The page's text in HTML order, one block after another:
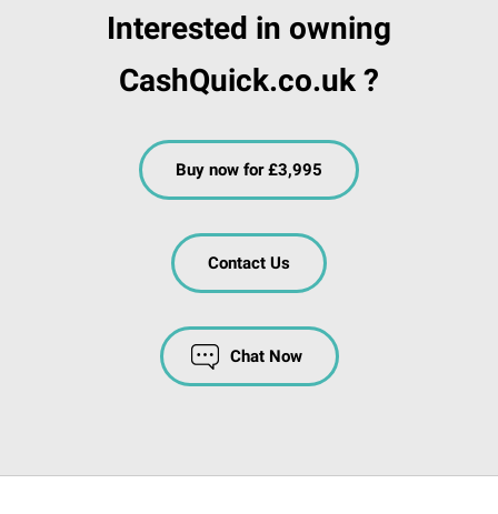
Interested in owning
CashQuick.co.uk ?
Buy now for £3,995
Contact Us
Chat Now